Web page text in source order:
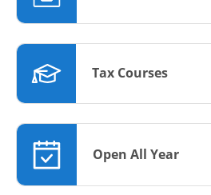
Tax Courses
Open All Year